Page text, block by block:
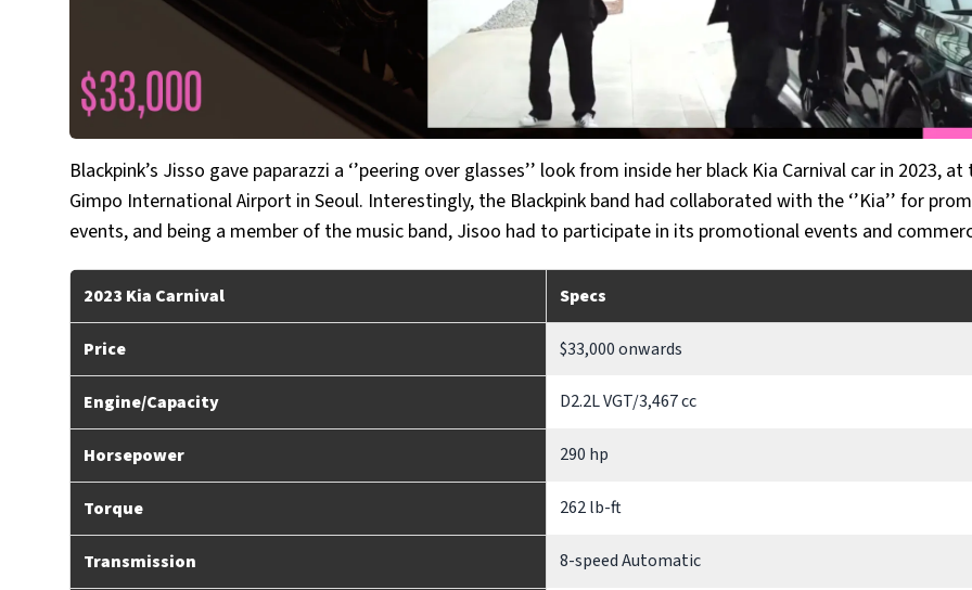
Blackpink’s Jisso gave paparazzi a ‘’peering over glasses’’ look from inside her black Kia Carnival car in 2023, at
Gimpo International Airport in Seoul. Interestingly, the Blackpink band had collaborated with the ‘’Kia’’ for
events, and being a member of the music band, Jisoo had to participate in its promotional events and
2023 Kia Carnival Specs
Price $33,000 onwards
Engine/Capacity D2.2L VGT/3,467 cc
Horsepower 290 hp
Torque 262 lb-ft
Transmission 8-speed Automatic